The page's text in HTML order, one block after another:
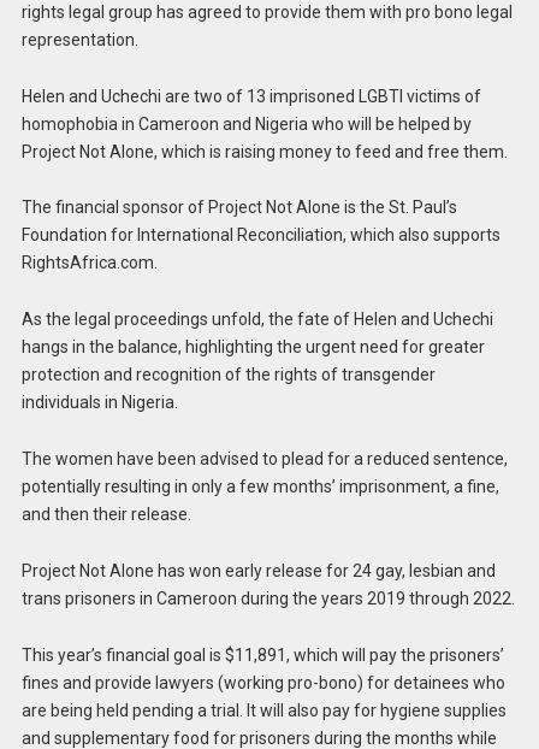
rights legal group has agreed to provide them with pro bono legal
representation.
Helen and Uchechi are two of 13 imprisoned LGBTI victims of
homophobia in Cameroon and Nigeria who will be helped by
Project Not Alone, which is raising money to feed and free them.
The financial sponsor of Project Not Alone is the St. Paul’s
Foundation for International Reconciliation, which also supports
RightsAfrica.com.
As the legal proceedings unfold, the fate of Helen and Uchechi
hangs in the balance, highlighting the urgent need for greater
protection and recognition of the rights of transgender
individuals in Nigeria.
The women have been advised to plead for a reduced sentence,
potentially resulting in only a few months’ imprisonment, a fine,
and then their release.
Project Not Alone has won early release for 24 gay, lesbian and
trans prisoners in Cameroon during the years 2019 through 2022.
This year’s financial goal is $11,891, which will pay the prisoners’
fines and provide lawyers (working pro-bono) for detainees who
are being held pending a trial. It will also pay for hygiene supplies
and supplementary food for prisoners during the months while